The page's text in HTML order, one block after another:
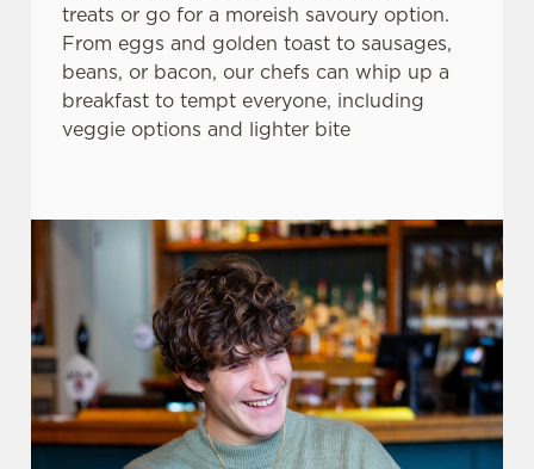
We use cookies to run this website and for marketing,
statistics and to save your preferences. To accept these
cookies click 'Allow all cookies'. To accept only essential
cookies click 'Use necessary cookies only'. 'To
individually choose which cookies we can or can't use,
use the options along the bottom of the banner . You can
treats or go for a moreish savoury option.
From eggs and golden toast to sausages,
beans, or bacon, our chefs can whip up a
breakfast to tempt everyone, including
veggie options and lighter bite